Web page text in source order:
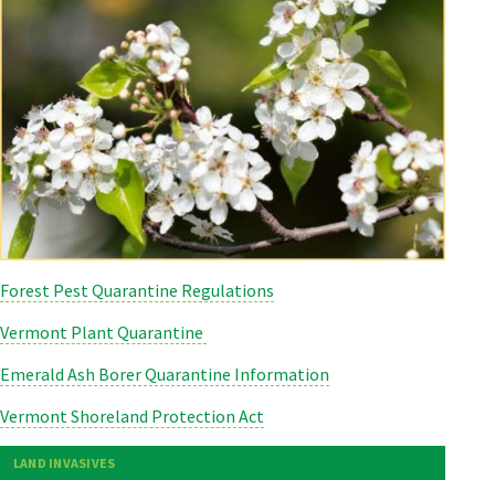
Forest Pest Quarantine Regulations
Vermont Plant Quarantine
Emerald Ash Borer Quarantine Information
Vermont Shoreland Protection Act
LAND INVASIVES